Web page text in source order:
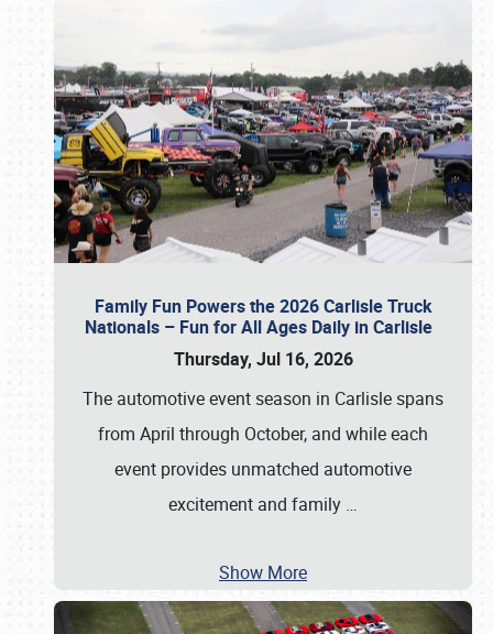
Family Fun Powers the 2026 Carlisle Truck
Nationals – Fun for All Ages Daily in Carlisle
Thursday, Jul 16, 2026
The automotive event season in Carlisle spans
from April through October, and while each
event provides unmatched automotive
excitement and family …
Show More